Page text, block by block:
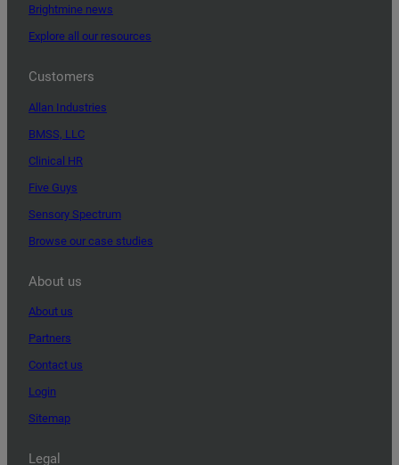
Brightmine news
Explore all our resources
Customers
Allan Industries
BMSS, LLC
Clinical HR
Five Guys
Sensory Spectrum
Browse our case studies
About us
About us
Partners
Contact us
Login
Sitemap
Legal